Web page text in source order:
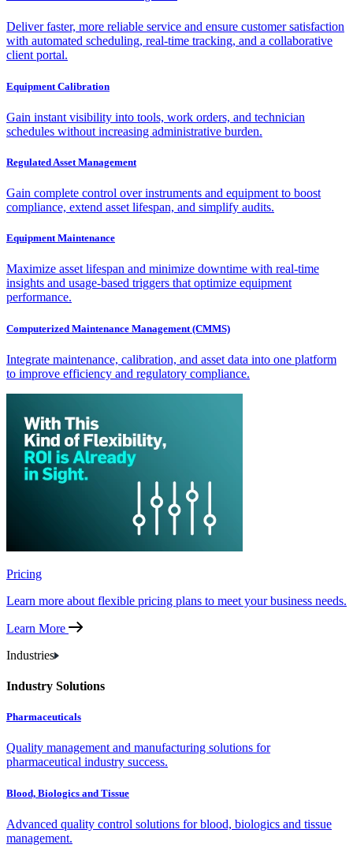
Deliver faster, more reliable service and ensure customer satisfaction
with automated scheduling, real-time tracking, and a collaborative
client portal.
Equipment Calibration
Gain instant visibility into tools, work orders, and technician
schedules without increasing administrative burden.
Regulated Asset Management
Gain complete control over instruments and equipment to boost
compliance, extend asset lifespan, and simplify audits.
Equipment Maintenance
Maximize asset lifespan and minimize downtime with real-time
insights and usage-based triggers that optimize equipment
performance.
Computerized Maintenance Management (CMMS)
Integrate maintenance, calibration, and asset data into one platform
to improve efficiency and regulatory compliance.
Pricing
Learn more about flexible pricing plans to meet your business needs.
Learn More
Industries
Industry Solutions
Pharmaceuticals
Quality management and manufacturing solutions for
pharmaceutical industry success.
Blood, Biologics and Tissue
Advanced quality control solutions for blood, biologics and tissue
management.